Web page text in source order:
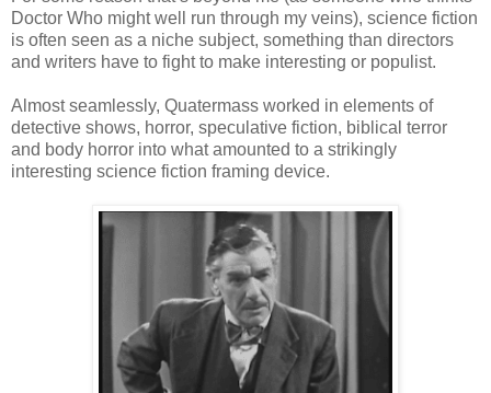
Doctor Who might well run through my veins), science fiction
is often seen as a niche subject, something than directors
and writers have to fight to make interesting or populist.
Almost seamlessly, Quatermass worked in elements of
detective shows, horror, speculative fiction, biblical terror
and body horror into what amounted to a strikingly
interesting science fiction framing device.